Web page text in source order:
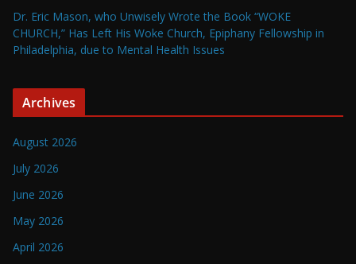
Dr. Eric Mason, who Unwisely Wrote the Book “WOKE
CHURCH,” Has Left His Woke Church, Epiphany Fellowship in
Philadelphia, due to Mental Health Issues
Archives
August 2026
July 2026
June 2026
May 2026
April 2026